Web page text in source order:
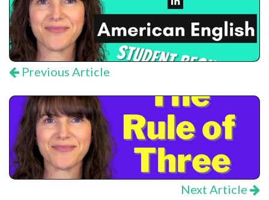
Previous Article
Next Article